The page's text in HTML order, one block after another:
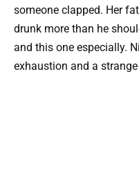
someone clapped. Her
drunk more than he
and this one especially.
exhaustion and a